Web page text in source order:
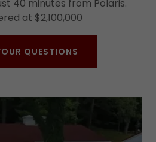
40 minutes from Polaris.
at $2,100,000
QUESTIONS